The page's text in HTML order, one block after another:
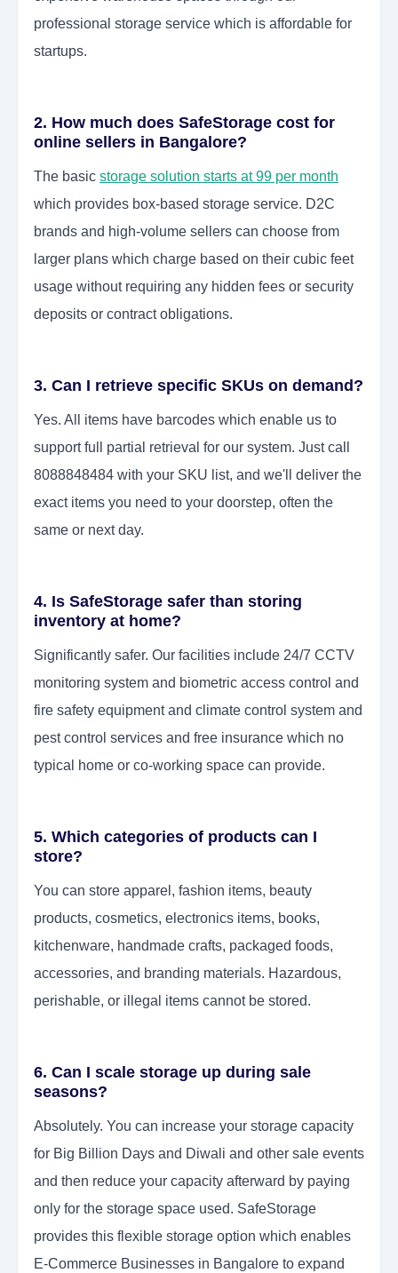
professional storage service which is affordable for
startups.
2. How much does SafeStorage cost for
online sellers in Bangalore?
The basic storage solution starts at 99 per month
which provides box-based storage service. D2C
brands and high-volume sellers can choose from
larger plans which charge based on their cubic feet
usage without requiring any hidden fees or security
deposits or contract obligations.
3. Can I retrieve specific SKUs on demand?
Yes. All items have barcodes which enable us to
support full partial retrieval for our system. Just call
8088848484 with your SKU list, and we'll deliver the
exact items you need to your doorstep, often the
same or next day.
4. Is SafeStorage safer than storing
inventory at home?
Significantly safer. Our facilities include 24/7 CCTV
monitoring system and biometric access control and
fire safety equipment and climate control system and
pest control services and free insurance which no
typical home or co-working space can provide.
5. Which categories of products can I
store?
You can store apparel, fashion items, beauty
products, cosmetics, electronics items, books,
kitchenware, handmade crafts, packaged foods,
accessories, and branding materials. Hazardous,
perishable, or illegal items cannot be stored.
6. Can I scale storage up during sale
seasons?
Absolutely. You can increase your storage capacity
for Big Billion Days and Diwali and other sale events
and then reduce your capacity afterward by paying
only for the storage space used. SafeStorage
provides this flexible storage option which enables
E-Commerce Businesses in Bangalore to expand